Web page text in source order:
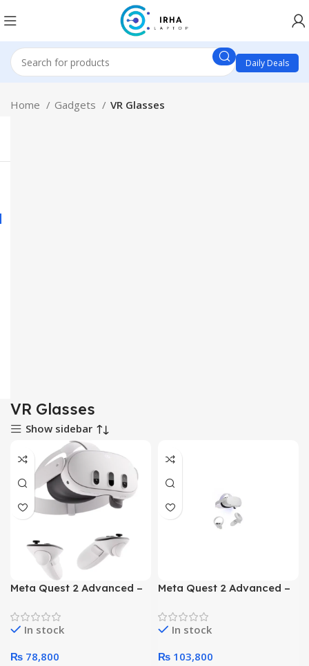
Daily Deals
Home Gadgets VR Glasses
VR Glasses
Show sidebar
Meta Quest 2 Advanced –
128GB
In stock
₨ 78,800
Meta Quest 2 Advanced –
256GB
In stock
₨ 103,800